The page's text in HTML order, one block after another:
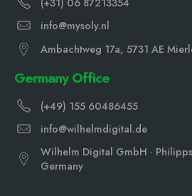
info@mysoly.nl
Ambachtweg 17a, 5731 AE
Germany Office
(+49) 155 60486455
info@wilhelmdigital.de
Wilhelm Digital GmbH ·
Germany